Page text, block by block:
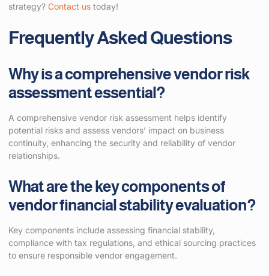
strategy? Contact us today!
Frequently Asked Questions
Why is a comprehensive vendor risk
assessment essential?
A comprehensive vendor risk assessment helps identify
potential risks and assess vendors’ impact on business
continuity, enhancing the security and reliability of vendor
relationships.
What are the key components of
vendor financial stability evaluation?
Key components include assessing financial stability,
compliance with tax regulations, and ethical sourcing practices
to ensure responsible vendor engagement.